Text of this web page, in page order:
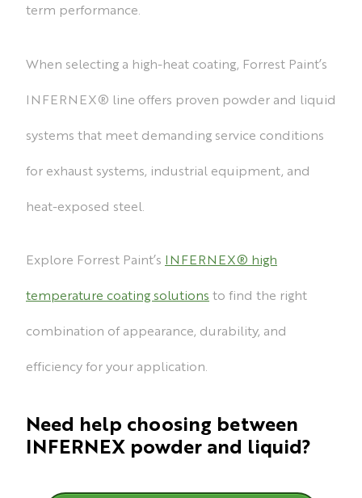
term performance.
When selecting a high-heat coating, Forrest Paint’s
INFERNEX® line offers proven powder and liquid
systems that meet demanding service conditions
for exhaust systems, industrial equipment, and
heat-exposed steel.
Explore Forrest Paint’s INFERNEX® high
temperature coating solutions to find the right
combination of appearance, durability, and
efficiency for your application.
Need help choosing between
INFERNEX powder and liquid?